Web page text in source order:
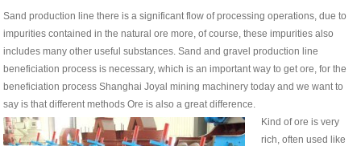
Sand production line there is a significant flow of processing operations, due to
impurities contained in the natural ore more, of course, these impurities also
includes many other useful substances. Sand and gravel production line
beneficiation process is necessary, which is an important way to get ore, for the
beneficiation process Shanghai Joyal mining machinery today and we want to
say is that different methods Ore is also a great difference.
Kind of ore is very
rich, often used like